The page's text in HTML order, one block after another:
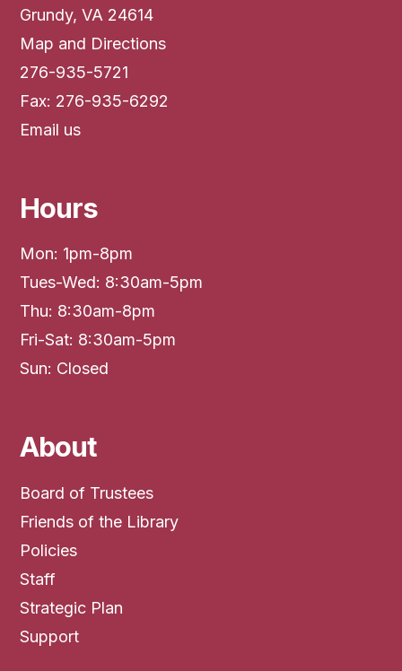
Grundy, VA 24614
Map and Directions
276-935-5721
Fax: 276-935-6292
Email us
Hours
Mon: 1pm-8pm
Tues-Wed: 8:30am-5pm
Thu: 8:30am-8pm
Fri-Sat: 8:30am-5pm
Sun: Closed
About
Board of Trustees
Friends of the Library
Policies
Staff
Strategic Plan
Support